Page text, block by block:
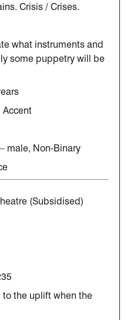
Crisis / Crises.
what instruments and
some puppetry will be
Accent
male, Non-Binary
(Subsidised)
the uplift when the